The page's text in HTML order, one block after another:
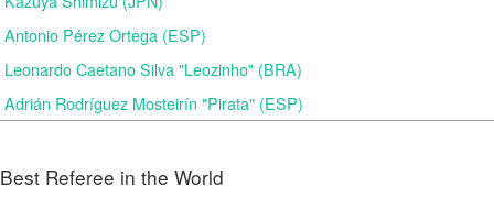
Antonio Pérez Ortega (ESP)
Leonardo Caetano Silva "Leozinho" (BRA)
Adrián Rodríguez Mosteirín "Pirata" (ESP)
Best Referee in the World